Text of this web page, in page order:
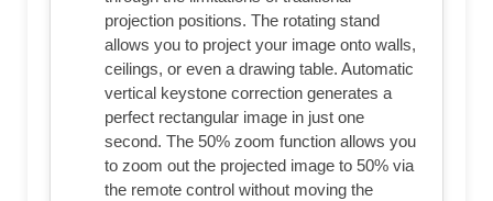
projection positions. The rotating stand
allows you to project your image onto walls,
ceilings, or even a drawing table. Automatic
vertical keystone correction generates a
perfect rectangular image in just one
second. The 50% zoom function allows you
to zoom out the projected image to 50% via
the remote control without moving the